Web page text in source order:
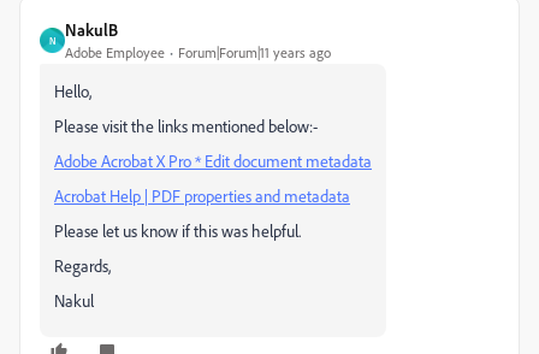
N
NakulB
Adobe Employee Forum|Forum|11 years ago
Hello,
Please visit the links mentioned below:-
Adobe Acrobat X Pro * Edit document metadata
Acrobat Help | PDF properties and metadata
Please let us know if this was helpful.
Regards,
Nakul